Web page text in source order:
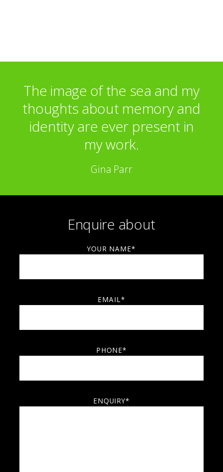
The image of the sea and my
thoughts about memory and
identity are ever present in
my work.
Gina Parr
Enquire about
YOUR NAME*
EMAIL*
PHONE*
ENQUIRY*